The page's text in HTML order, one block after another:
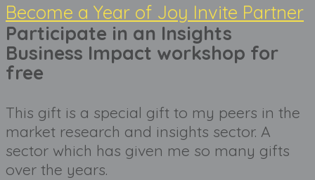
Become a Year of Joy Invite Partner
Participate in an Insights
Business Impact workshop for
free
This gift is a special gift to my peers in the
market research and insights sector. A
sector which has given me so many gifts
over the years.